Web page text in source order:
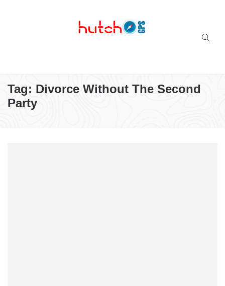
Tag: Divorce Without The Second
Party